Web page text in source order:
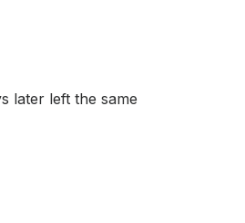
later left the same